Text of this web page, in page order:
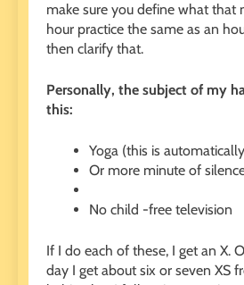
make sure you define what that
hour practice the same as an
then clarify that.
Personally, the subject of my
this:
Yoga (this is
Or more minute of
No child -free television
If I do each of these, I get an X.
day I get about six or seven XS